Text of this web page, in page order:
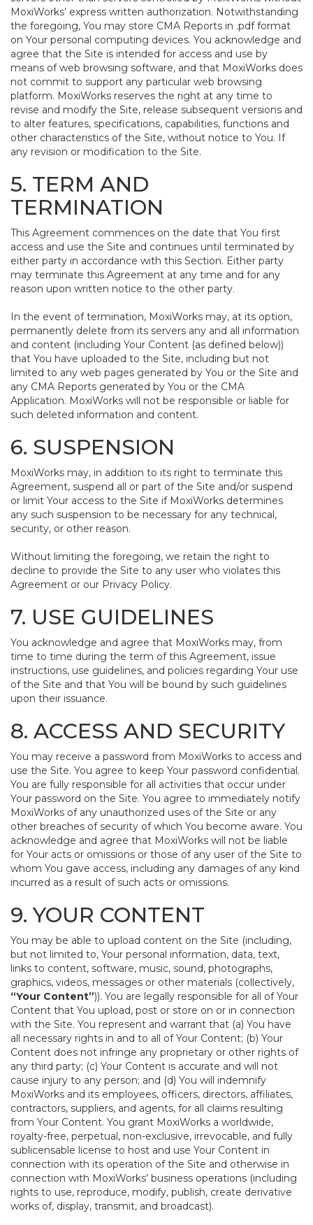
MoxiWorks’ express written authorization. Notwithstanding
the foregoing, You may store CMA Reports in .pdf format
on Your personal computing devices. You acknowledge and
agree that the Site is intended for access and use by
means of web browsing software, and that MoxiWorks does
not commit to support any particular web browsing
platform. MoxiWorks reserves the right at any time to
revise and modify the Site, release subsequent versions and
to alter features, specifications, capabilities, functions and
other characteristics of the Site, without notice to You. If
any revision or modification to the Site.
5. TERM AND
TERMINATION
This Agreement commences on the date that You first
access and use the Site and continues until terminated by
either party in accordance with this Section. Either party
may terminate this Agreement at any time and for any
reason upon written notice to the other party.
In the event of termination, MoxiWorks may, at its option,
permanently delete from its servers any and all information
and content (including Your Content (as defined below))
that You have uploaded to the Site, including but not
limited to any web pages generated by You or the Site and
any CMA Reports generated by You or the CMA
Application. MoxiWorks will not be responsible or liable for
such deleted information and content.
6. SUSPENSION
MoxiWorks may, in addition to its right to terminate this
Agreement, suspend all or part of the Site and/or suspend
or limit Your access to the Site if MoxiWorks determines
any such suspension to be necessary for any technical,
security, or other reason.
Without limiting the foregoing, we retain the right to
decline to provide the Site to any user who violates this
Agreement or our Privacy Policy.
7. USE GUIDELINES
You acknowledge and agree that MoxiWorks may, from
time to time during the term of this Agreement, issue
instructions, use guidelines, and policies regarding Your use
of the Site and that You will be bound by such guidelines
upon their issuance.
8. ACCESS AND SECURITY
You may receive a password from MoxiWorks to access and
use the Site. You agree to keep Your password confidential.
You are fully responsible for all activities that occur under
Your password on the Site. You agree to immediately notify
MoxiWorks of any unauthorized uses of the Site or any
other breaches of security of which You become aware. You
acknowledge and agree that MoxiWorks will not be liable
for Your acts or omissions or those of any user of the Site to
whom You gave access, including any damages of any kind
incurred as a result of such acts or omissions.
9. YOUR CONTENT
You may be able to upload content on the Site (including,
but not limited to, Your personal information, data, text,
links to content, software, music, sound, photographs,
graphics, videos, messages or other materials (collectively,
“Your Content”)). You are legally responsible for all of Your
Content that You upload, post or store on or in connection
with the Site. You represent and warrant that (a) You have
all necessary rights in and to all of Your Content; (b) Your
Content does not infringe any proprietary or other rights of
any third party; (c) Your Content is accurate and will not
cause injury to any person; and (d) You will indemnify
MoxiWorks and its employees, officers, directors, affiliates,
contractors, suppliers, and agents, for all claims resulting
from Your Content. You grant MoxiWorks a worldwide,
royalty-free, perpetual, non-exclusive, irrevocable, and fully
sublicensable license to host and use Your Content in
connection with its operation of the Site and otherwise in
connection with MoxiWorks’ business operations (including
rights to use, reproduce, modify, publish, create derivative
works of, display, transmit, and broadcast).